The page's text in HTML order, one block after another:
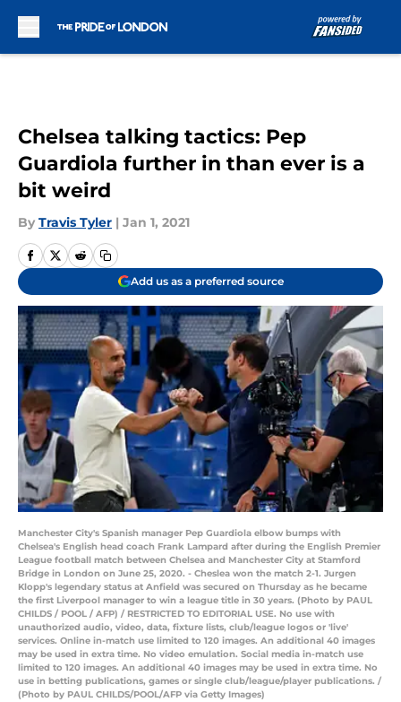
Chelsea talking tactics: Pep
Guardiola further in than ever is a
bit weird
By Travis Tyler | Jan 1, 2021
Add us as a preferred source
Manchester City's Spanish manager Pep Guardiola elbow bumps with
Chelsea's English head coach Frank Lampard after during the English Premier
League football match between Chelsea and Manchester City at Stamford
Bridge in London on June 25, 2020. - Cheslea won the match 2-1. Jurgen
Klopp's legendary status at Anfield was secured on Thursday as he became
the first Liverpool manager to win a league title in 30 years. (Photo by PAUL
CHILDS / POOL / AFP) / RESTRICTED TO EDITORIAL USE. No use with
unauthorized audio, video, data, fixture lists, club/league logos or 'live'
services. Online in-match use limited to 120 images. An additional 40 images
may be used in extra time. No video emulation. Social media in-match use
limited to 120 images. An additional 40 images may be used in extra time. No
use in betting publications, games or single club/league/player publications. /
(Photo by PAUL CHILDS/POOL/AFP via Getty Images)